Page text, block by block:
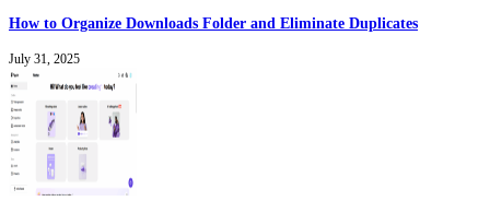
How to Organize Downloads Folder and Eliminate Duplicates
July 31, 2025